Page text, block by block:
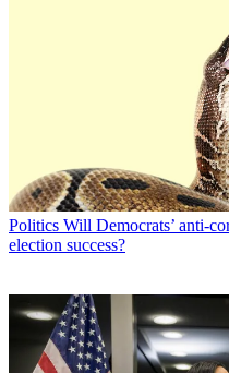
Politics Will Democrats’ anti-
election success?